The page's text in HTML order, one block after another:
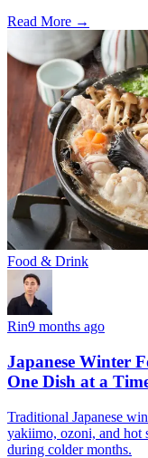
Read More →
Food & Drink
Rin9 months ago
Japanese Winter
One Dish at a
Traditional Japanese
yakiimo, ozoni, and hot
during colder months.